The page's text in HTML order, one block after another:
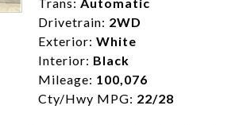
ensure compliance with state
expire daily and are only honored
listed price. While every effort
data, the vehicle listings within
vehicle items. Accessories and
Drivetrain: 2WD
Exterior: White
Interior: Black
Mileage: 100,076
Cty/Hwy MPG: 22/28